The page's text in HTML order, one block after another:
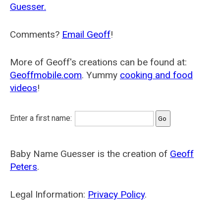
Guesser.
Comments? Email Geoff!
More of Geoff's creations can be found at:
Geoffmobile.com. Yummy cooking and food
videos!
Enter a first name:
Baby Name Guesser is the creation of Geoff
Peters.
Legal Information: Privacy Policy.